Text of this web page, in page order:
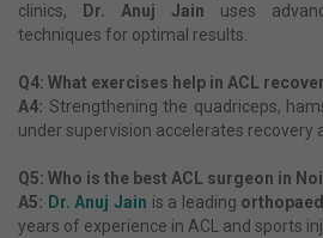
clinics,
Dr. Anuj Jain uses
techniques for optimal results.
Q4: What exercises help in ACL
A4: Strengthening the quadriceps,
under supervision accelerates recovery
Q5: Who is the best ACL surgeon in
A5: Dr. Anuj Jain is a leading
years of experience in ACL and sports